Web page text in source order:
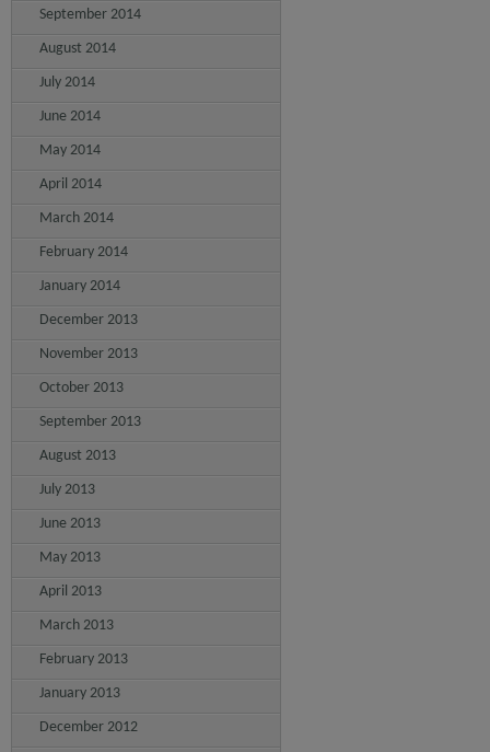
September 2014
August 2014
July 2014
June 2014
May 2014
April 2014
March 2014
February 2014
January 2014
December 2013
November 2013
October 2013
September 2013
August 2013
July 2013
June 2013
May 2013
April 2013
March 2013
February 2013
January 2013
December 2012